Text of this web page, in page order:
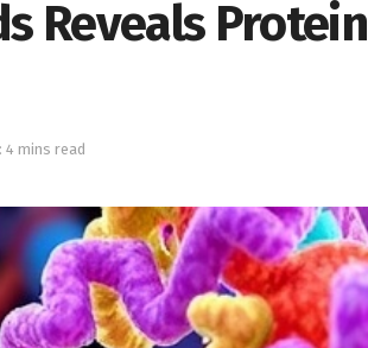
Reveals Protein
4 mins read